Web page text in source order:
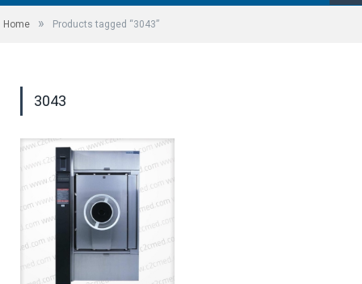
Home » Products tagged “3043”
3043